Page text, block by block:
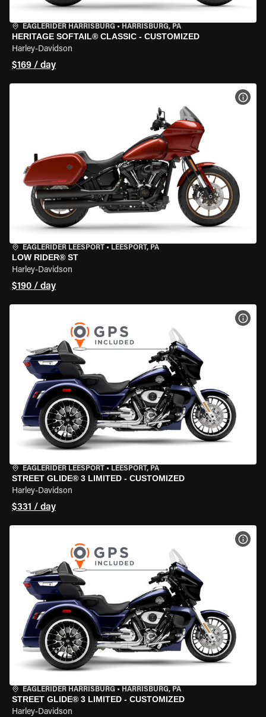
EAGLERIDER HARRISBURG • HARRISBURG, PA
HERITAGE SOFTAIL® CLASSIC - CUSTOMIZED
Harley-Davidson
$169 / day
EAGLERIDER LEESPORT • LEESPORT, PA
LOW RIDER® ST
Harley-Davidson
$190 / day
EAGLERIDER LEESPORT • LEESPORT, PA
STREET GLIDE® 3 LIMITED - CUSTOMIZED
Harley-Davidson
$331 / day
EAGLERIDER HARRISBURG • HARRISBURG, PA
STREET GLIDE® 3 LIMITED - CUSTOMIZED
Harley-Davidson